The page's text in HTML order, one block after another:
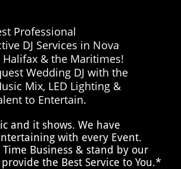
Professional
DJ Services in Nova
Halifax & the Maritimes!
Wedding DJ with the
Mix, LED Lighting &
to Entertain.
and it shows. We have
with every Event.
Business & stand by our
the Best Service to You.*